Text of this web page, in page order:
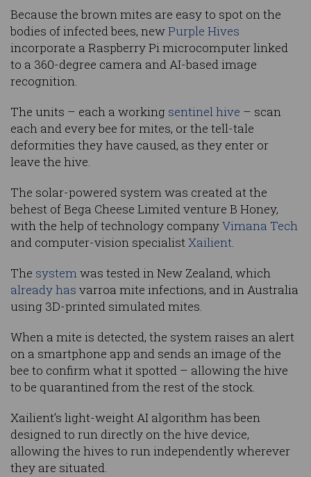
Because the brown mites are easy to spot on the
bodies of infected bees, newPurple Hives
incorporate a Raspberry Pi microcomputer linked
to a 360-degree camera and AI-based image
recognition.
The units – each a working sentinel hive – scan
each and every bee for mites, or the tell-tale
deformities they have caused, as they enter or
leave the hive.
The solar-powered system was created at the
behest of Bega Cheese Limited venture B Honey,
with the help of technology companyVimana Tech
and computer-vision specialistXailient.
The systemwas tested in New Zealand, which
already has varroa mite infections, and in Australia
using 3D-printed simulated mites.
When a mite is detected, the system raises an alert
on a smartphone app and sends an image of the
bee to confirm what it spotted – allowing the hive
to be quarantined from the rest of the stock.
Xailient’s light-weight AI algorithm has been
designed to run directly on the hive device,
allowing the hives to run independently wherever
they are situated.